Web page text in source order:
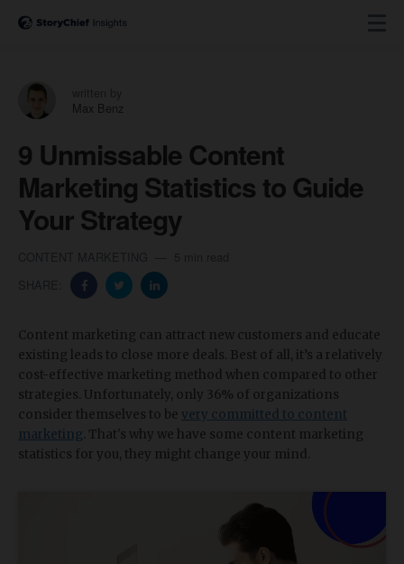
Max Benz
9 Unmissable Content
Marketing Statistics to Guide
Your Strategy
Content marketing can attract new customers and educate
existing leads to close more deals. Best of all, it’s a relatively
cost-effective marketing method when compared to other
strategies. Unfortunately, only 36% of organizations
consider themselves to be very committed to content
marketing . That's why we have some content marketing
statistics for you, they might change your mind.